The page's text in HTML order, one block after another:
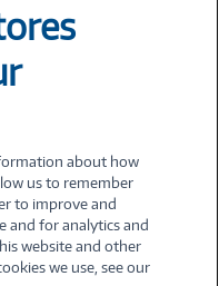
Inc.
about how
us to remember
to improve and
and for analytics and
website and other
we use, see our